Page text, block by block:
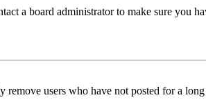
a board administrator to make sure you
users who have not posted for a